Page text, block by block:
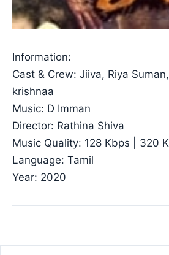
Information:
Cast & Crew: Jiiva, Riya
krishnaa
Music: D Imman
Director: Rathina Shiva
Music Quality: 128 Kbps | 320
Language: Tamil
Year: 2020